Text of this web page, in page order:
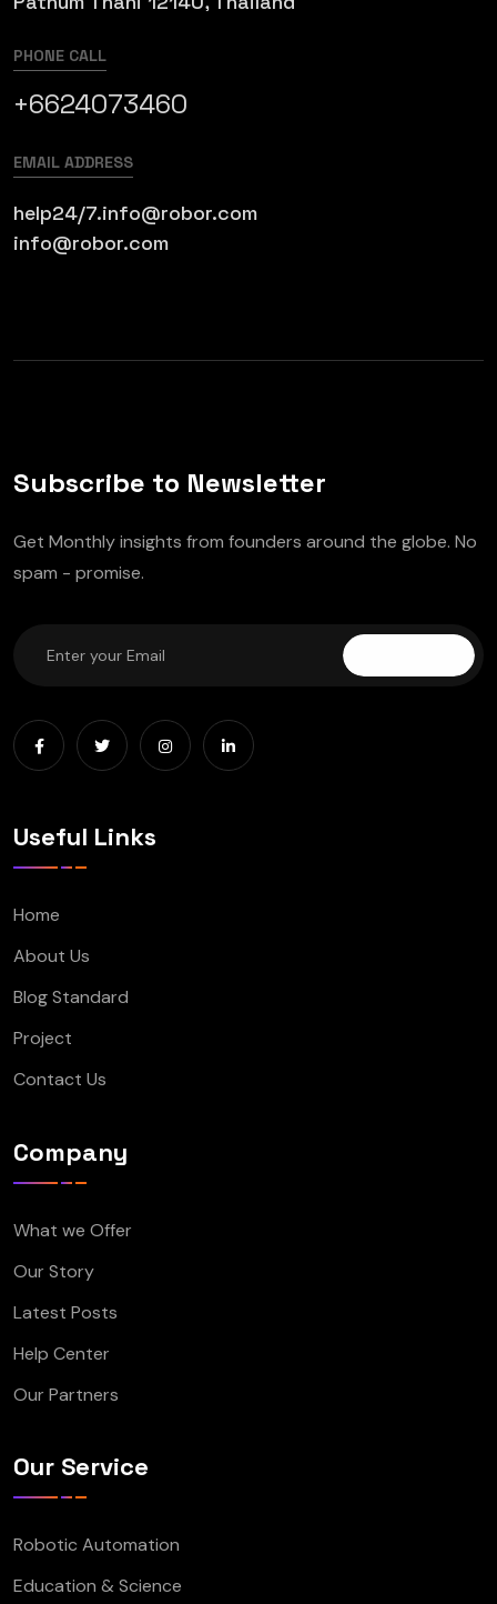
PHONE CALL
+6624073460
EMAIL ADDRESS
help24/7.info@robor.com
info@robor.com
Subscribe to Newsletter
Get Monthly insights from founders around the globe. No
spam - promise.
Useful Links
Home
About Us
Blog Standard
Project
Contact Us
Company
What we Offer
Our Story
Latest Posts
Help Center
Our Partners
Our Service
Robotic Automation
Education & Science